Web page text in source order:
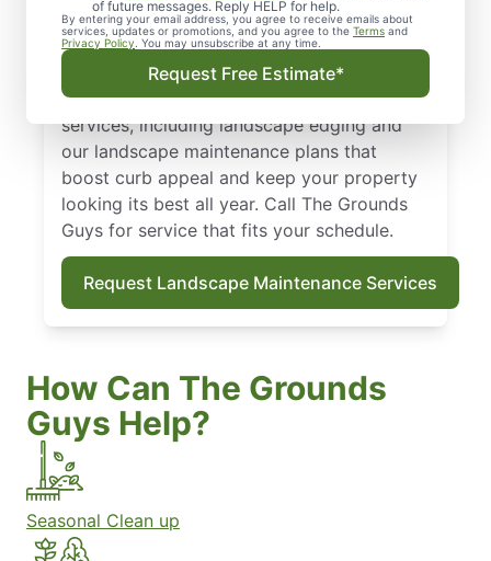
of future messages. Reply HELP for help.
By entering your email address, you agree to receive emails about
services, updates or promotions, and you agree to the Terms and
Privacy Policy . You may unsubscribe at any time.
Request Free Estimate*
service factors in local soil quality, average
rainfall, and growing conditions to keep
your property vibrant year-round. Take
advantage of our full-range of landscaping
services, including landscape edging and
our landscape maintenance plans that
boost curb appeal and keep your property
looking its best all year. Call The Grounds
Guys for service that fits your schedule.
Request Landscape Maintenance Services
How Can The Grounds
Guys Help?
Seasonal Clean up